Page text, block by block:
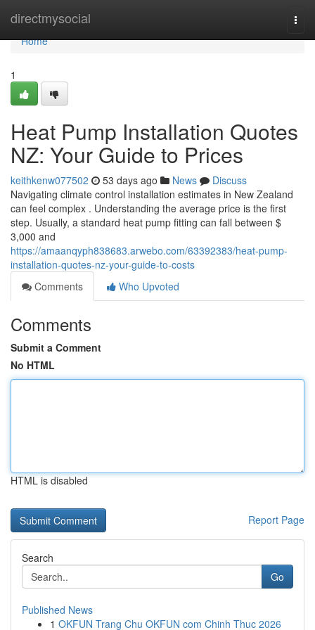
directmysocial
Home
Home
1
Heat Pump Installation Quotes
NZ: Your Guide to Prices
keithkenw077502 53 days ago News
Discuss
Navigating climate control installation estimates in New Zealand
can feel complex . Understanding the average price is the first
step. Usually, a standard heat pump fitting can fall between $
3,000 and
https://amaanqyph838683.arwebo.com/63392383/heat-pump-
installation-quotes-nz-your-guide-to-costs
Comments
Who Upvoted
Comments
Submit a Comment
No HTML
HTML is disabled
Report Page
Search
Go
Published News
1 OKFUN Trang Chu OKFUN com Chinh Thuc 2026